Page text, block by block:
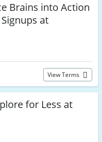
Brains into Action
at
View Terms
for Less at